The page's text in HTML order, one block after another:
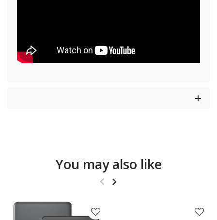
You may also like